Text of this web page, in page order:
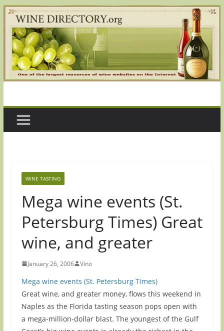
Skip
to
content
WINE TASTING
Mega wine events (St.
Petersburg Times) Great
wine, and greater
January 26, 2006 Vino
Mega wine events (St. Petersburg Times)
Great wine, and greater money, flows this weekend in
Naples as the Florida tasting season pops open with
a mega-million-dollar blast. The youngest of the Gulf